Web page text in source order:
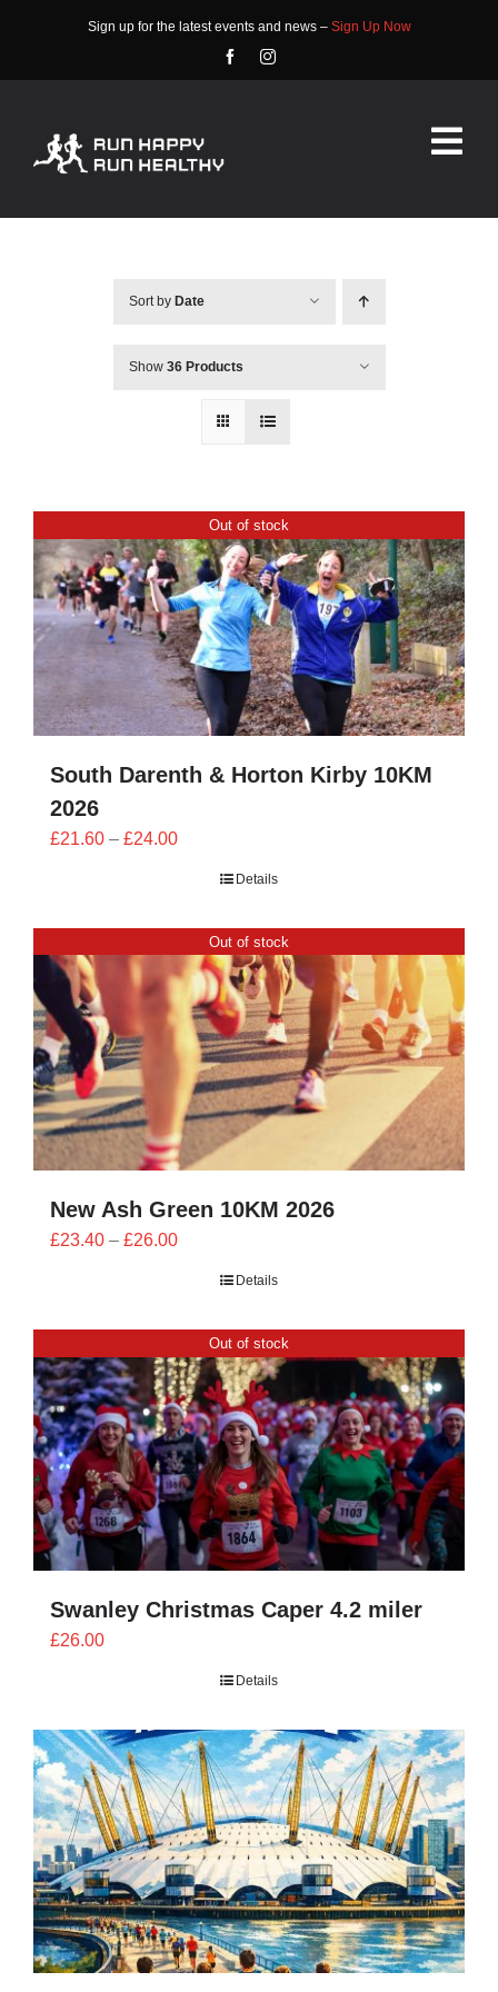
Sign up for the latest events and news – Sign Up Now
CONTACT
0 items
Sort by Date
Show 36 Products
Out of stock
South Darenth & Horton Kirby 10KM
2026
£21.60 – £24.00Price
£24.00
Details
Out of stock
New Ash Green 10KM 2026
£23.40 – £26.00Price
£26.00
Details
Out of stock
Swanley Christmas Caper 4.2 miler
£26.00
Details